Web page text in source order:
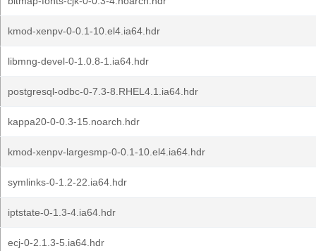
kmod-xenpv-0-0.1-10.el4.ia64.hdr
libmng-devel-0-1.0.8-1.ia64.hdr
postgresql-odbc-0-7.3-8.RHEL4.1.ia64.hdr
kappa20-0-0.3-15.noarch.hdr
kmod-xenpv-largesmp-0-0.1-10.el4.ia64.hdr
symlinks-0-1.2-22.ia64.hdr
iptstate-0-1.3-4.ia64.hdr
ecj-0-2.1.3-5.ia64.hdr